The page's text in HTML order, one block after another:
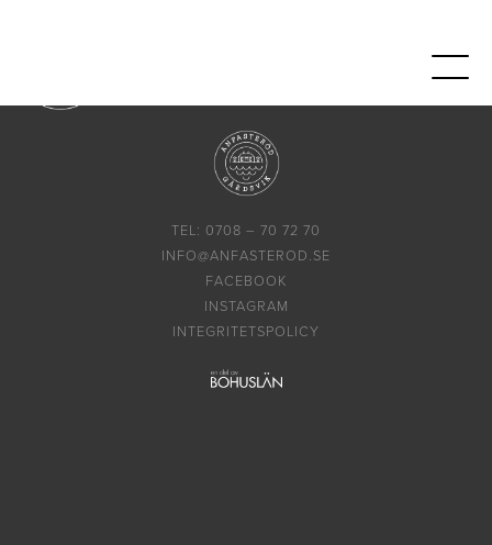
TEL: 0708 – 70 72 70
INFO@ANFASTEROD.SE
FACEBOOK
INSTAGRAM
INTEGRITETSPOLICY